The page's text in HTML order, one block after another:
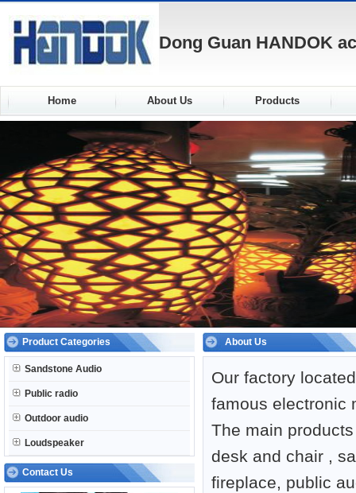
Dong Guan HANDOK
Home About Us Products
Product Categories
Sandstone Audio
Public radio
Outdoor audio
Loudspeaker
Contact Us
About Us
Our factory
famous electronic
The main
desk and chair ,
fireplace, public